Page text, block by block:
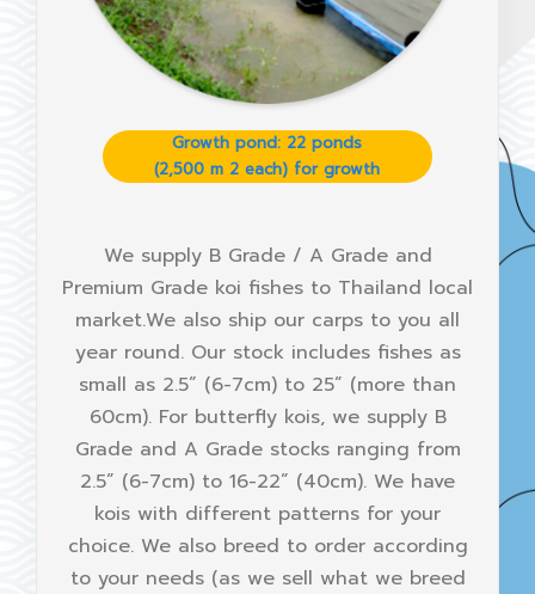
Growth pond: 22 ponds
(2,500 m 2 each) for growth
We supply B Grade / A Grade and
Premium Grade koi fishes to Thailand local
market.We also ship our carps to you all
year round. Our stock includes fishes as
small as 2.5” (6-7cm) to 25” (more than
60cm). For butterfly kois, we supply B
Grade and A Grade stocks ranging from
2.5” (6-7cm) to 16-22” (40cm). We have
kois with different patterns for your
choice. We also breed to order according
to your needs (as we sell what we breed